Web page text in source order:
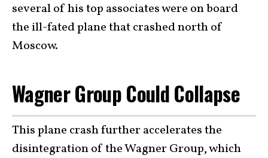
several of his top associates were on board
the ill-fated plane that crashed north of
Moscow.
Wagner Group Could Collapse
This plane crash further accelerates the
disintegration of the Wagner Group, which